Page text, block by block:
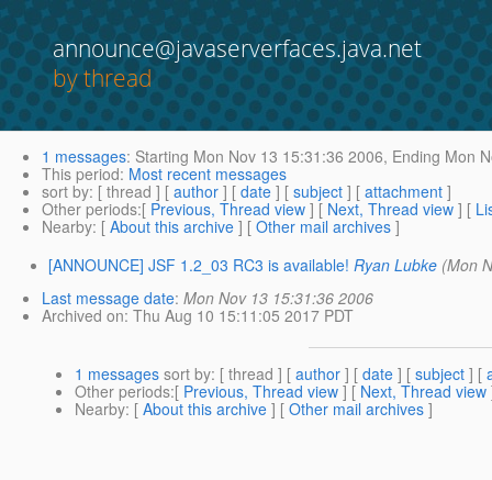
announce@javaserverfaces.java.net
by thread
1 messages: Starting Mon Nov 13 15:31:36 2006, Ending Mon
This period: Most recent messages
sort by: [ thread ] [ author ] [ date ] [ subject ] [ attachment ]
Other periods:[ Previous, Thread view ] [ Next, Thread view ] [
Nearby: [ About this archive ] [ Other mail archives ]
[ANNOUNCE] JSF 1.2_03 RC3 is available! Ryan Lubke (Mon
Last message date: Mon Nov 13 15:31:36 2006
Archived on: Thu Aug 10 15:11:05 2017 PDT
1 messages sort by: [ thread ] [ author ] [ date ] [ subject ] [
Other periods:[ Previous, Thread view ] [ Next, Thread view
Nearby: [ About this archive ] [ Other mail archives ]